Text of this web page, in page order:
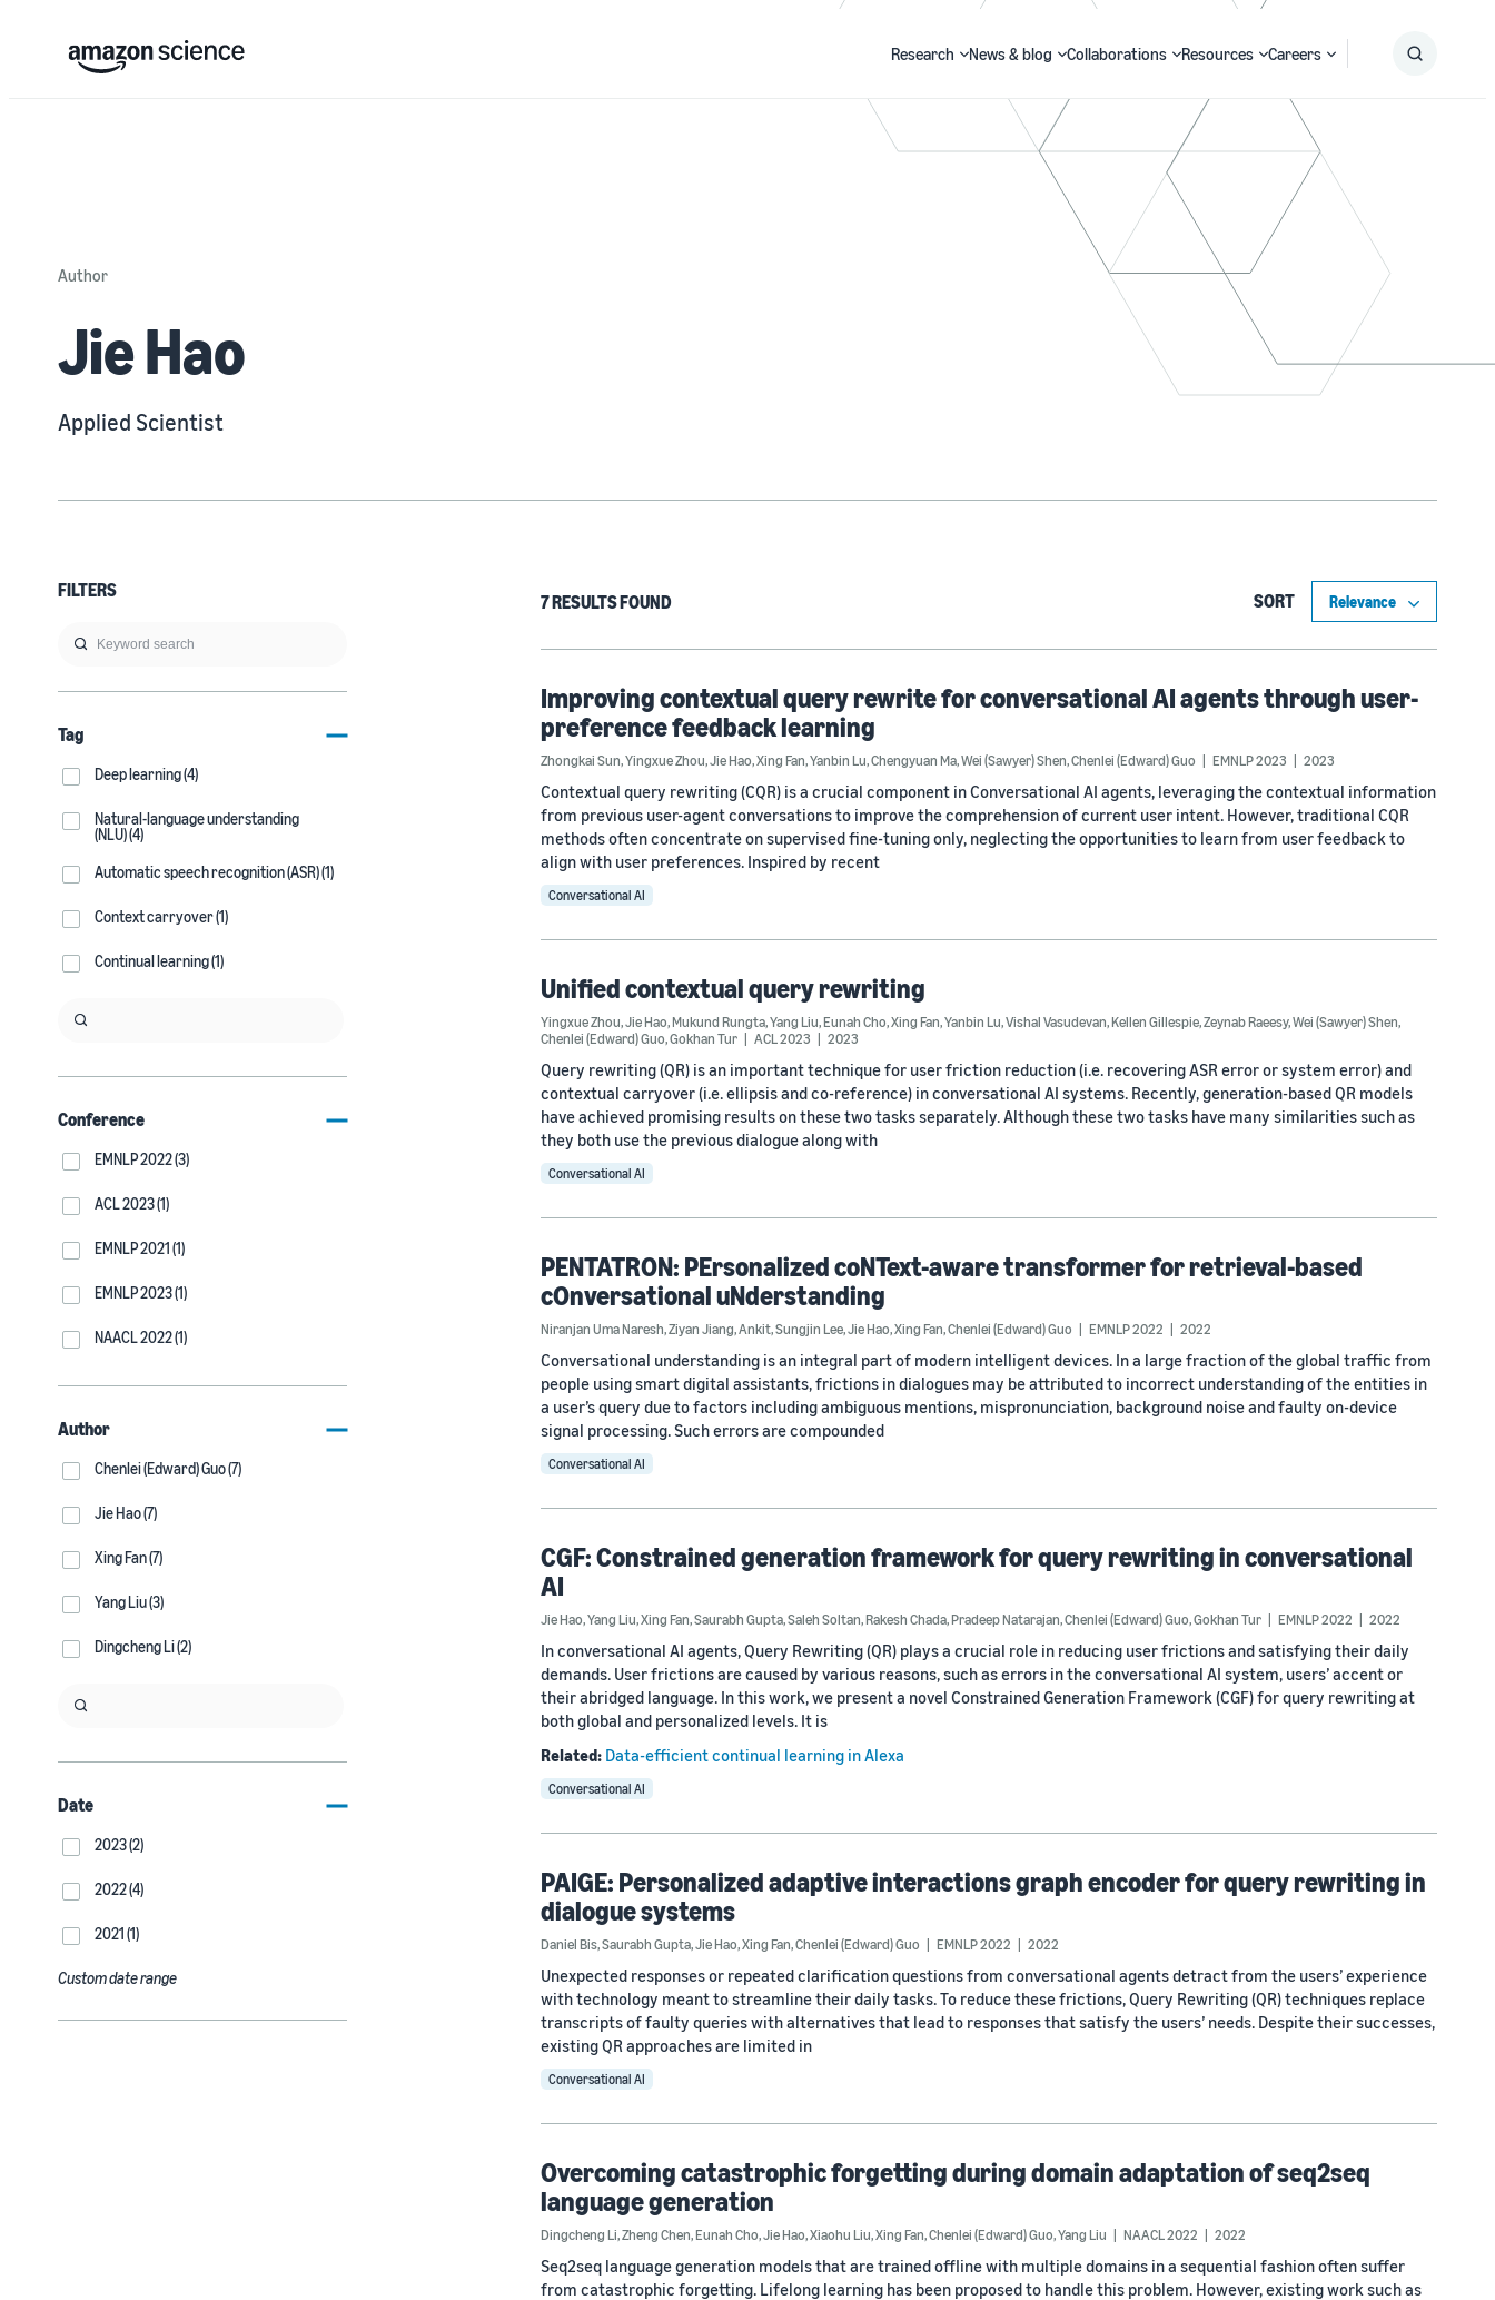
Research News & blog Collaborations Resources Careers
Author
Jie Hao
Applied Scientist
FILTERS
Tag
Deep learning (4)
Natural-language understanding
(NLU) (4)
Automatic speech recognition (ASR) (1)
Context carryover (1)
Continual learning (1)
Conference
EMNLP 2022 (3)
ACL 2023 (1)
EMNLP 2021 (1)
EMNLP 2023 (1)
NAACL 2022 (1)
Author
Chenlei (Edward) Guo (7)
Jie Hao (7)
Xing Fan (7)
Yang Liu (3)
Dingcheng Li (2)
Date
2023 (2)
2022 (4)
2021 (1)
Custom date range
7 RESULTS FOUND SORT
Improving contextual query rewrite for conversational AI agents through user-
preference feedback learning
Zhongkai Sun,Yingxue Zhou,Jie Hao,Xing Fan,Yanbin Lu,Chengyuan Ma,Wei (Sawyer) Shen,Chenlei (Edward) Guo EMNLP 2023 2023
Contextual query rewriting (CQR) is a crucial component in Conversational AI agents, leveraging the contextual information
from previous user-agent conversations to improve the comprehension of current user intent. However, traditional CQR
methods often concentrate on supervised fine-tuning only, neglecting the opportunities to learn from user feedback to
align with user preferences. Inspired by recent
Conversational AI
Unified contextual query rewriting
Yingxue Zhou,Jie Hao,Mukund Rungta,Yang Liu,Eunah Cho,Xing Fan,Yanbin Lu,Vishal Vasudevan,Kellen Gillespie,Zeynab Raeesy,Wei (Sawyer) Shen,
Chenlei (Edward) Guo,Gokhan Tur ACL 2023 2023
Query rewriting (QR) is an important technique for user friction reduction (i.e. recovering ASR error or system error) and
contextual carryover (i.e. ellipsis and co-reference) in conversational AI systems. Recently, generation-based QR models
have achieved promising results on these two tasks separately. Although these two tasks have many similarities such as
they both use the previous dialogue along with
Conversational AI
PENTATRON: PErsonalized coNText-aware transformer for retrieval-based
cOnversational uNderstanding
Niranjan Uma Naresh,Ziyan Jiang,Ankit,Sungjin Lee,Jie Hao,Xing Fan,Chenlei (Edward) Guo EMNLP 2022 2022
Conversational understanding is an integral part of modern intelligent devices. In a large fraction of the global traffic from
people using smart digital assistants, frictions in dialogues may be attributed to incorrect understanding of the entities in
a user’s query due to factors including ambiguous mentions, mispronunciation, background noise and faulty on-device
signal processing. Such errors are compounded
Conversational AI
CGF: Constrained generation framework for query rewriting in conversational
AI
Jie Hao,Yang Liu,Xing Fan,Saurabh Gupta,Saleh Soltan,Rakesh Chada,Pradeep Natarajan,Chenlei (Edward) Guo,Gokhan Tur EMNLP 2022 2022
In conversational AI agents, Query Rewriting (QR) plays a crucial role in reducing user frictions and satisfying their daily
demands. User frictions are caused by various reasons, such as errors in the conversational AI system, users’ accent or
their abridged language. In this work, we present a novel Constrained Generation Framework (CGF) for query rewriting at
both global and personalized levels. It is
Related: Data-efficient continual learning in Alexa
Conversational AI
PAIGE: Personalized adaptive interactions graph encoder for query rewriting in
dialogue systems
Daniel Bis,Saurabh Gupta,Jie Hao,Xing Fan,Chenlei (Edward) Guo EMNLP 2022 2022
Unexpected responses or repeated clarification questions from conversational agents detract from the users’ experience
with technology meant to streamline their daily tasks. To reduce these frictions, Query Rewriting (QR) techniques replace
transcripts of faulty queries with alternatives that lead to responses that satisfy the users’ needs. Despite their successes,
existing QR approaches are limited in
Conversational AI
Overcoming catastrophic forgetting during domain adaptation of seq2seq
language generation
Dingcheng Li,Zheng Chen,Eunah Cho,Jie Hao,Xiaohu Liu,Xing Fan,Chenlei (Edward) Guo,Yang Liu NAACL 2022 2022
Seq2seq language generation models that are trained offline with multiple domains in a sequential fashion often suffer
from catastrophic forgetting. Lifelong learning has been proposed to handle this problem. However, existing work such as